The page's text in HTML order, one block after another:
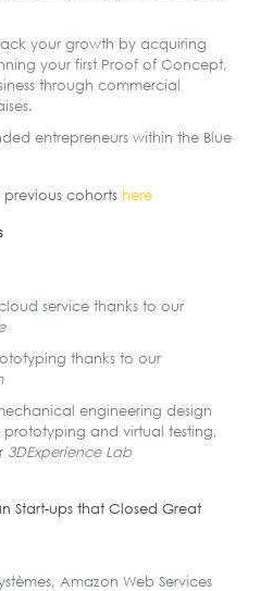
your growth by acquiring
your first Proof of Concept,
through commercial
entrepreneurs within the Blue
cohorts here
service thanks to our
thanks to our
engineering design
prototyping and virtual testing,
3DExperience Lab
Start-ups that Closed Great
Amazon Web Services